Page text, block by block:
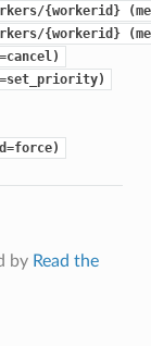
{workerid}
{workerid}
by Read the